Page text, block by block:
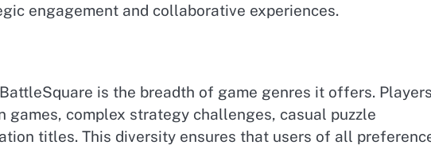
engagement and collaborative experiences.
is the breadth of game genres it offers.
games, complex strategy challenges, casual puzzle
titles. This diversity ensures that users of all